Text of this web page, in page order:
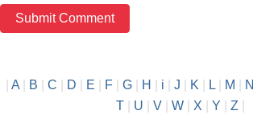
A| B C D E F| G| H i J K L| M N
T
U V W X Y Z